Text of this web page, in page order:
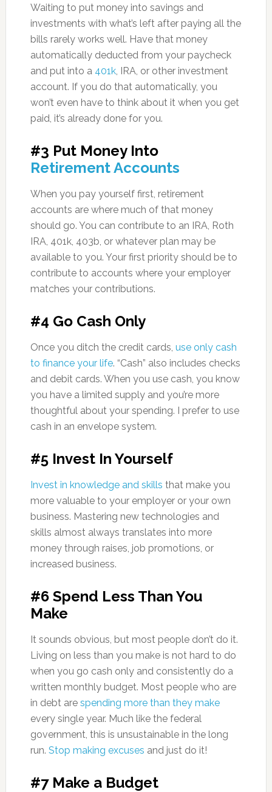
Waiting to put money into savings and
investments with what’s left after paying all the
bills rarely works well. Have that money
automatically deducted from your paycheck
and put into a 401k, IRA, or other investment
account. If you do that automatically, you
won’t even have to think about it when you get
paid, it’s already done for you.
#3 Put Money Into
Retirement Accounts
When you pay yourself first, retirement
accounts are where much of that money
should go. You can contribute to an IRA, Roth
IRA, 401k, 403b, or whatever plan may be
available to you. Your first priority should be to
contribute to accounts where your employer
matches your contributions.
#4 Go Cash Only
Once you ditch the credit cards, use only cash
to finance your life. “Cash” also includes checks
and debit cards. When you use cash, you know
you have a limited supply and you’re more
thoughtful about your spending. I prefer to use
cash in an envelope system.
#5 Invest In Yourself
Invest in knowledge and skills that make you
more valuable to your employer or your own
business. Mastering new technologies and
skills almost always translates into more
money through raises, job promotions, or
increased business.
#6 Spend Less Than You
Make
It sounds obvious, but most people don’t do it.
Living on less than you make is not hard to do
when you go cash only and consistently do a
written monthly budget. Most people who are
in debt are spending more than they make
every single year. Much like the federal
government, this is unsustainable in the long
run. Stop making excuses and just do it!
#7 Make a Budget